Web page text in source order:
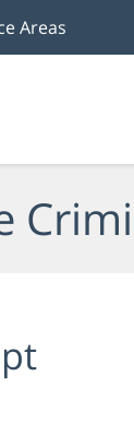
Areas